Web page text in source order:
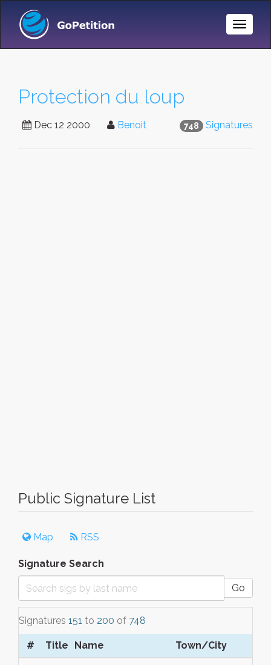
Toggle
Protection du loup
748 Signatures
Dec 12 2000 Benoit
Public Signature List
Map RSS
Signature Search
Go
Signatures 151 to 200 of 748
# Title Name Town/City